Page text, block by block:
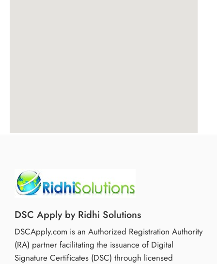
DSC Apply by Ridhi Solutions
DSCApply.com is an Authorized Registration Authority
(RA) partner facilitating the issuance of Digital
Signature Certificates (DSC) through licensed